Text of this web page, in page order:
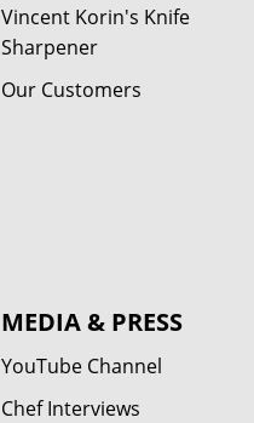
Vincent Korin's Knife
Sharpener
Our Customers
MEDIA & PRESS
YouTube Channel
Chef Interviews